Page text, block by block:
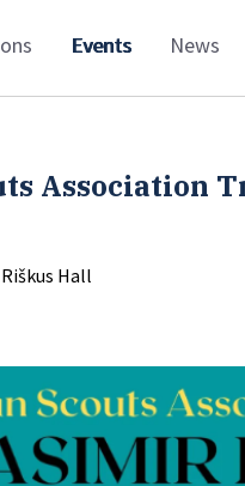
Events News
Association
Hall